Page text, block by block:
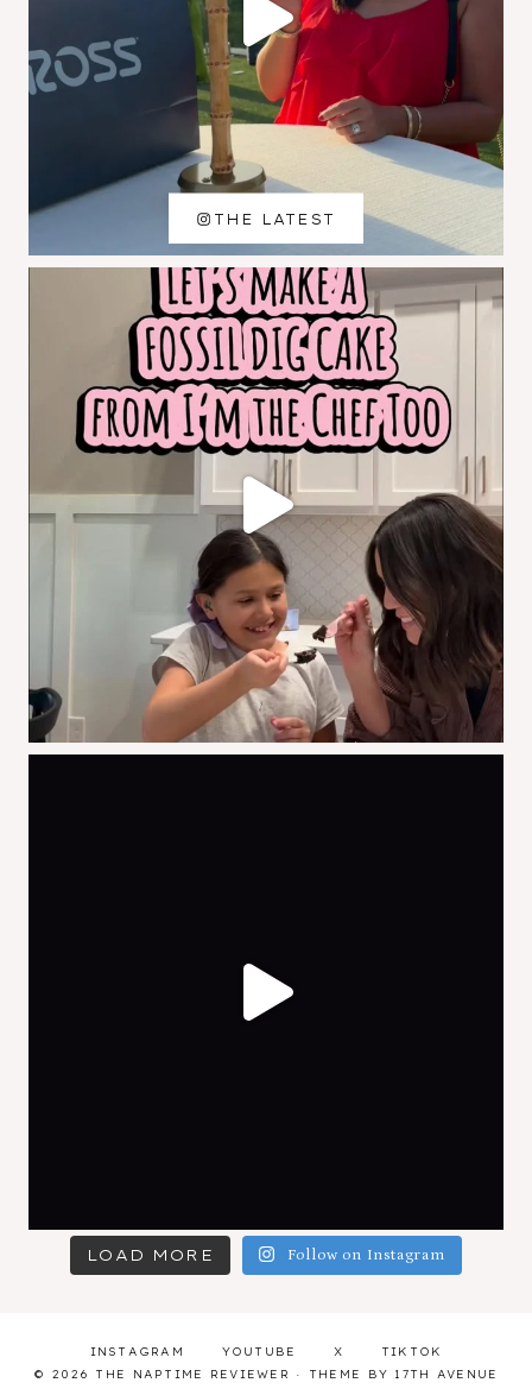
LOAD MORE Follow on Instagram
THE LATEST
INSTAGRAM YOUTUBE X
TIKTOK
© 2026 THE NAPTIME REVIEWER · THEME BY 17TH AVENUE